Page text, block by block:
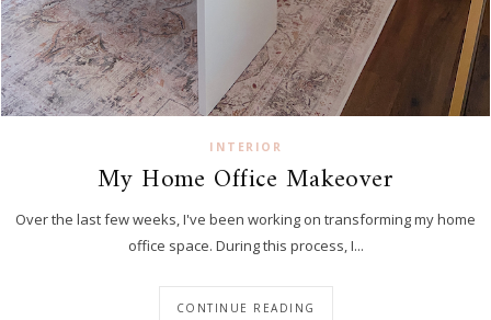
INTERIOR
My Home Office Makeover
Over the last few weeks, I've been working on transforming my home
office space. During this process, I...
CONTINUE READING